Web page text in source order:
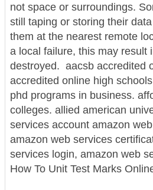
not space or surroundings.
still taping or storing their
them at the nearest remote
a local failure, this may result
destroyed. aacsb accredited
accredited online high
phd programs in business.
colleges. allied american
services account amazon
amazon web services
services login, amazon web
How To Unit Test Marks